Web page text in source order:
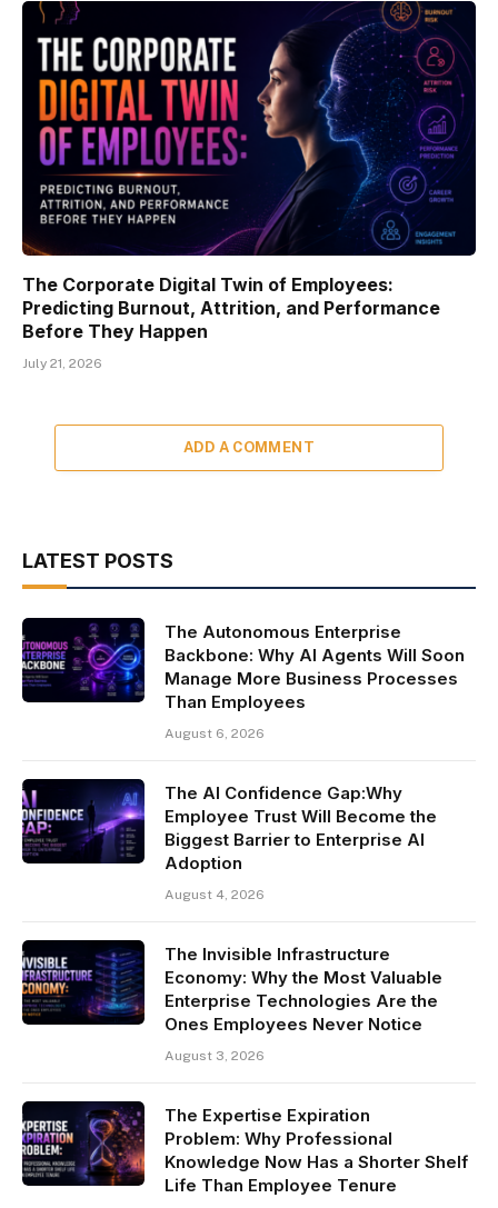
The Corporate Digital Twin of Employees:
Predicting Burnout, Attrition, and Performance
Before They Happen
July 21, 2026
ADD A COMMENT
LATEST POSTS
The Autonomous Enterprise
Backbone: Why AI Agents Will Soon
Manage More Business Processes
Than Employees
August 6, 2026
The AI Confidence Gap:Why
Employee Trust Will Become the
Biggest Barrier to Enterprise AI
Adoption
August 4, 2026
The Invisible Infrastructure
Economy: Why the Most Valuable
Enterprise Technologies Are the
Ones Employees Never Notice
August 3, 2026
The Expertise Expiration
Problem: Why Professional
Knowledge Now Has a Shorter Shelf
Life Than Employee Tenure